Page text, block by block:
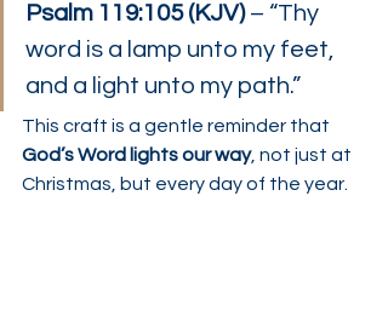
Psalm 119:105 (KJV) – “Thy
word is a lamp unto my feet,
and a light unto my path.”
This craft is a gentle reminder that
God’s Word lights our way, not just at
Christmas, but every day of the year.